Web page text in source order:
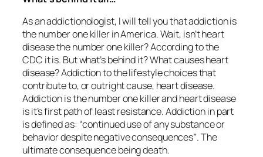
As an addictionologist, I will tell you that addiction is
the number one killer in America. Wait, isn’t heart
disease the number one killer? According to the
CDC it is. But what’s behind it? What causes heart
disease? Addiction to the lifestyle choices that
contribute to, or outright cause, heart disease.
Addiction is the number one killer and heart disease
is it’s first path of least resistance. Addiction in part
is defined as: “continued use of any substance or
behavior despite negative consequences”. The
ultimate consequence being death.